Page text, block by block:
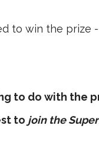
to win the prize
to do with the
to join the